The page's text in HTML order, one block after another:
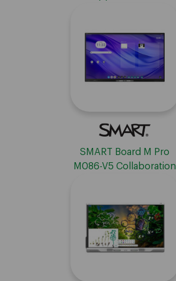
Displays
SMART Board M Pro
M086-V5 Collaboration